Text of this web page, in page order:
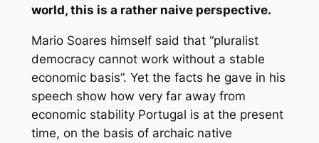
world, this is a rather naive perspective.
Mario Soares himself said that “pluralist
democracy cannot work without a stable
economic basis”. Yet the facts he gave in his
speech show how very far away from
economic stability Portugal is at the present
time, on the basis of archaic native